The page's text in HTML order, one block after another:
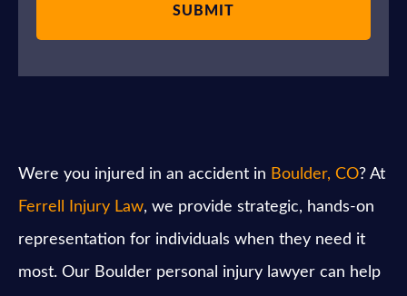
Were you injured in an accident in Boulder, CO? At
Ferrell Injury Law, we provide strategic, hands-on
representation for individuals when they need it
most. Our Boulder personal injury lawyer can help